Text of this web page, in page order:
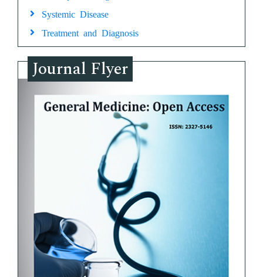
Systemic Disease
Treatment and Diagnosis
Journal Flyer